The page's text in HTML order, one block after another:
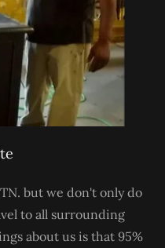
but we don't only do
to all surrounding
about us is that 95%